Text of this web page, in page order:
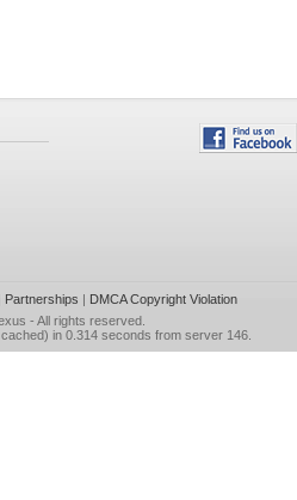
Partnerships | DMCA Copyright Violation
- All rights reserved.
in 0.314 seconds from server 146.